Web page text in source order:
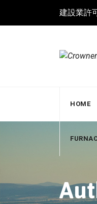
建設業許
HOME